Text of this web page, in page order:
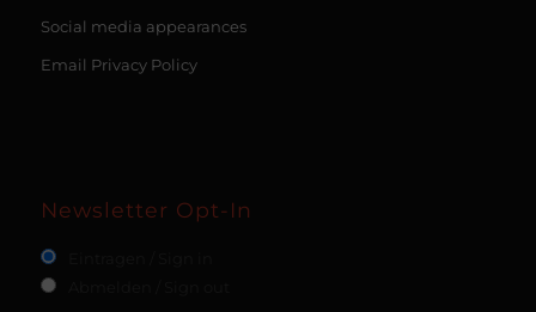
Social media appearances
Email Privacy Policy
Newsletter Opt-In